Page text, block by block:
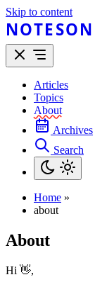
Skip to content
NOTESON
Articles
Topics
About
Archives
Search
Home »
about
About
Hi 👋,